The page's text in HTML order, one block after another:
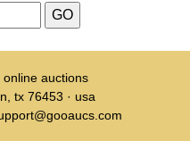
auctions
tx 76453 · usa